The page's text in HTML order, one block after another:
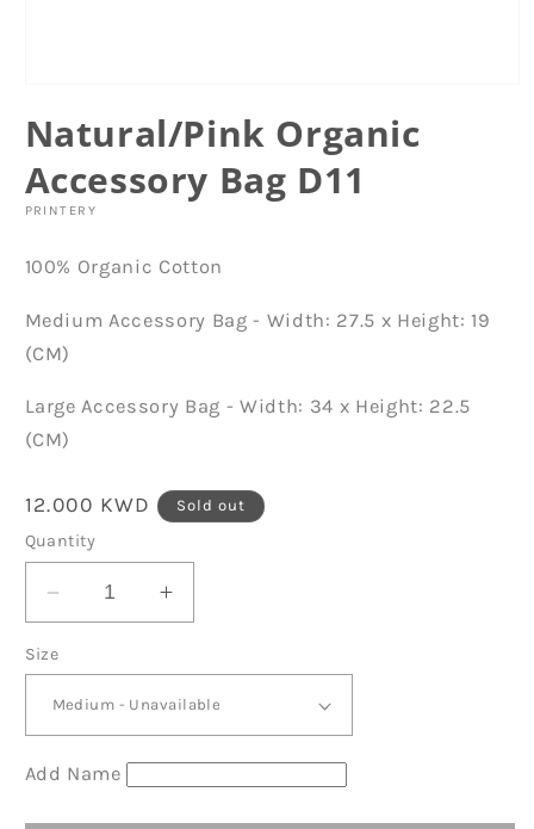
1
in
Natural/Pink Organic
Accessory Bag D11
PRINTERY
100% Organic Cotton
Medium Accessory Bag - Width: 27.5 x Height: 19
(CM)
Large Accessory Bag - Width: 34 x Height: 22.5
(CM)
Regular
price
12.000 KWD Sold out
Quantity
Decrease
quantity
for
Organic
Accessory
Bag
Increase
quantity
Organic
Accessory
Bag
D11
Size
Add Name